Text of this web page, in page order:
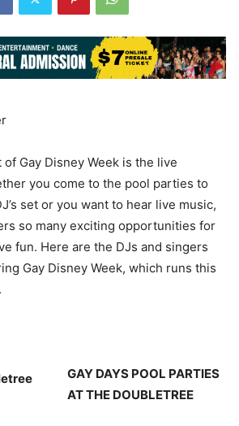
Gay Disney Week is the live
you come to the pool parties to
set or you want to hear live music,
so many exciting opportunities for
fun. Here are the DJs and singers
Gay Disney Week, which runs this
GAY DAYS POOL PARTIES
AT THE DOUBLETREE